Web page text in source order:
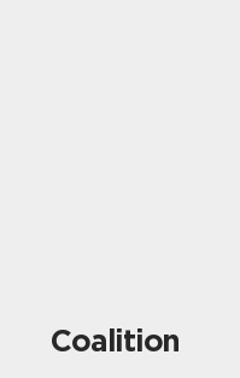
Coalition